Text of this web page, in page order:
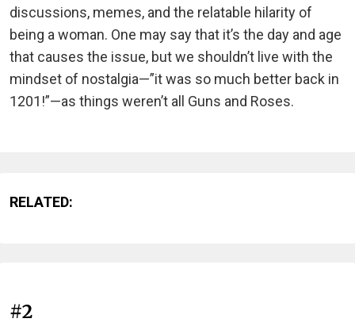
discussions, memes, and the relatable hilarity of
being a woman. One may say that it’s the day and age
that causes the issue, but we shouldn’t live with the
mindset of nostalgia—”it was so much better back in
1201!”—as things weren’t all Guns and Roses.
RELATED:
#2